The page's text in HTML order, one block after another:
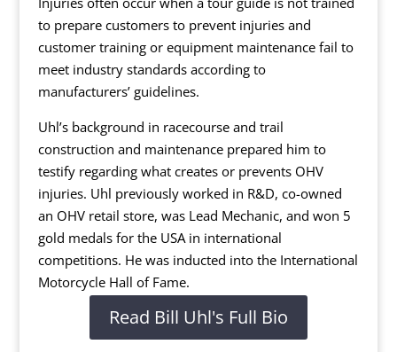
to prepare customers to prevent injuries and
customer training or equipment maintenance fail to
meet industry standards according to
manufacturers’ guidelines.
Uhl’s background in racecourse and trail
construction and maintenance prepared him to
testify regarding what creates or prevents OHV
injuries. Uhl previously worked in R&D, co-owned
an OHV retail store, was Lead Mechanic, and won 5
gold medals for the USA in international
competitions. He was inducted into the International
Motorcycle Hall of Fame.
Read Bill Uhl's Full Bio